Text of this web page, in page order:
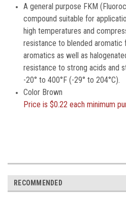
A general purpose FKM
compound suitable for
high temperatures and
resistance to blended aromatic
aromatics as well as
resistance to strong acids and
-20° to 400°F (-29° to 204°C).
Color Brown
Price is$0.22 each minimum
RECOMMENDED